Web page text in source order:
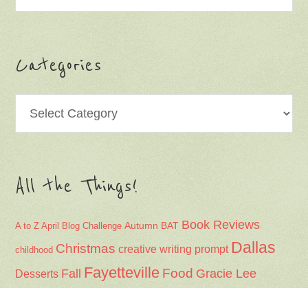
Categories
All the Things!
A to Z April Blog Challenge Autumn BAT Book Reviews
childhood Christmas creative writing prompt Dallas
Desserts Fall Fayetteville Food Gracie Lee